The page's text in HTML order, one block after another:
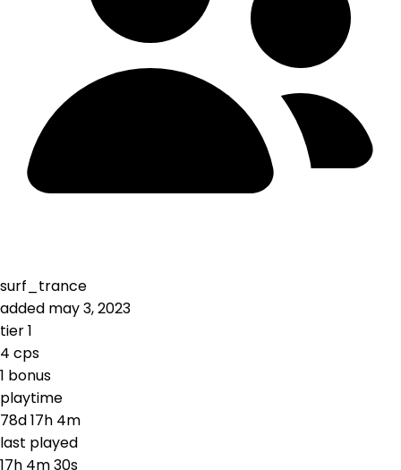
surf_trance
added may 3, 2023
tier1
4 cps
1 bonus
playtime
78d 17h 4m
last played
17h 4m 30s